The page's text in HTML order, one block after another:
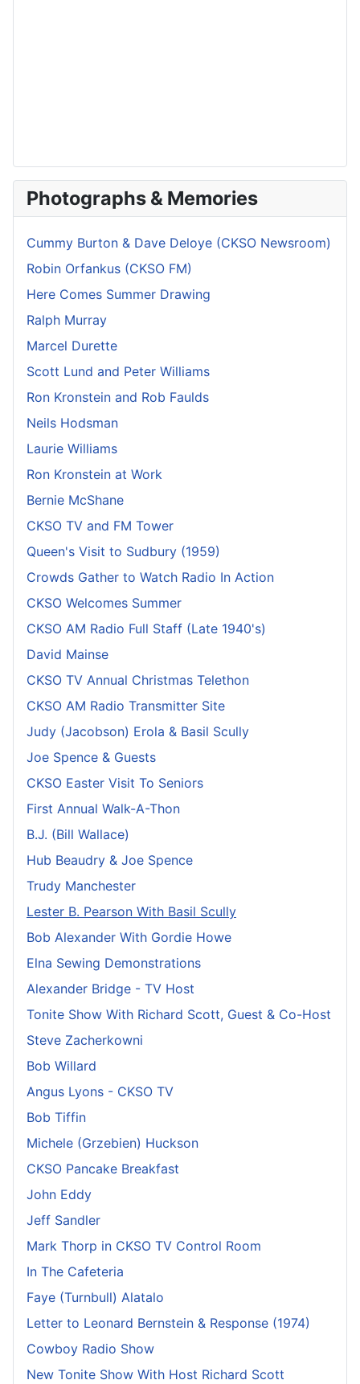
Photographs & Memories
Cummy Burton & Dave Deloye (CKSO Newsroom)
Robin Orfankus (CKSO FM)
Here Comes Summer Drawing
Ralph Murray
Marcel Durette
Scott Lund and Peter Williams
Ron Kronstein and Rob Faulds
Neils Hodsman
Laurie Williams
Ron Kronstein at Work
Bernie McShane
CKSO TV and FM Tower
Queen's Visit to Sudbury (1959)
Crowds Gather to Watch Radio In Action
CKSO Welcomes Summer
CKSO AM Radio Full Staff (Late 1940's)
David Mainse
CKSO TV Annual Christmas Telethon
CKSO AM Radio Transmitter Site
Judy (Jacobson) Erola & Basil Scully
Joe Spence & Guests
CKSO Easter Visit To Seniors
First Annual Walk-A-Thon
B.J. (Bill Wallace)
Hub Beaudry & Joe Spence
Trudy Manchester
Lester B. Pearson With Basil Scully
Bob Alexander With Gordie Howe
Elna Sewing Demonstrations
Alexander Bridge - TV Host
Tonite Show With Richard Scott, Guest & Co-Host
Steve Zacherkowni
Bob Willard
Angus Lyons - CKSO TV
Bob Tiffin
Michele (Grzebien) Huckson
CKSO Pancake Breakfast
John Eddy
Jeff Sandler
Mark Thorp in CKSO TV Control Room
In The Cafeteria
Faye (Turnbull) Alatalo
Letter to Leonard Bernstein & Response (1974)
Cowboy Radio Show
New Tonite Show With Host Richard Scott